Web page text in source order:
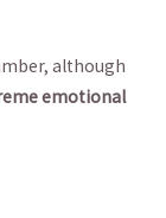
although
emotional